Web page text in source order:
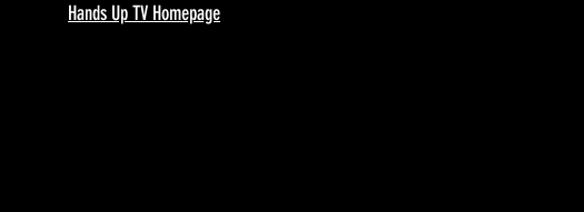
Hands Up TV Homepage